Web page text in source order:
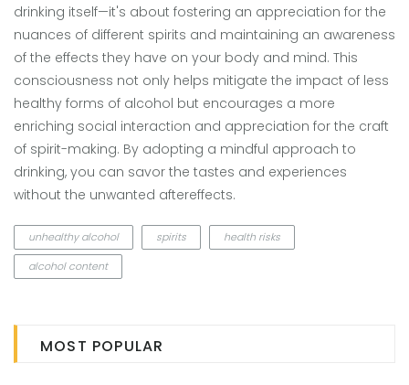
drinking itself—it's about fostering an appreciation for the
nuances of different spirits and maintaining an awareness
of the effects they have on your body and mind. This
consciousness not only helps mitigate the impact of less
healthy forms of alcohol but encourages a more
enriching social interaction and appreciation for the craft
of spirit-making. By adopting a mindful approach to
drinking, you can savor the tastes and experiences
without the unwanted aftereffects.
unhealthy alcohol spirits
health risks
alcohol content
MOST POPULAR